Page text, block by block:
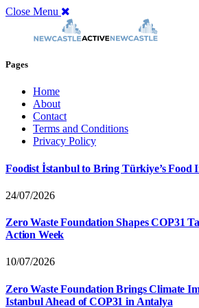
Close Menu
Pages
Home
About
Contact
Terms and Conditions
Privacy Policy
Foodist İstanbul to Bring Türkiye’s Food
24/07/2026
Zero Waste Foundation Shapes COP31
Action Week
10/07/2026
Zero Waste Foundation Brings Climate
Istanbul Ahead of COP31 in Antalya